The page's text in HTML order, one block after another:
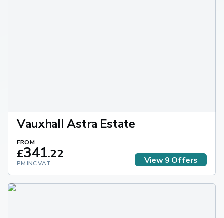
Vauxhall Astra Estate
FROM
£341.22
PM INC VAT View 9 Offers